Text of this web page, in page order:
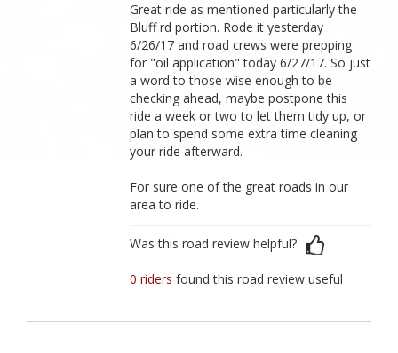
Great ride as mentioned particularly the
Bluff rd portion. Rode it yesterday
6/26/17 and road crews were prepping
for "oil application" today 6/27/17. So just
a word to those wise enough to be
checking ahead, maybe postpone this
ride a week or two to let them tidy up, or
plan to spend some extra time cleaning
your ride afterward.
For sure one of the great roads in our
area to ride.
Was this road review helpful?
0 ridersfound this road review useful